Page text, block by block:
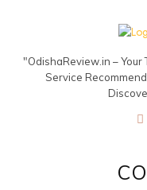
"OdishaReview.in – Your
Service